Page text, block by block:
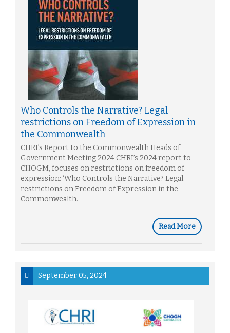
Who Controls the Narrative? Legal
restrictions on Freedom of Expression in
the Commonwealth
CHRI’s Report to the Commonwealth Heads of
Government Meeting 2024 CHRI’s 2024 report to
CHOGM, focuses on restrictions on freedom of
expression: ‘Who Controls the Narrative? Legal
restrictions on Freedom of Expression in the
Commonwealth.
Read More
September 05, 2024